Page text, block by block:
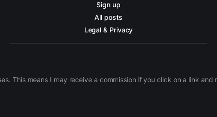
Sign up
All posts
Legal & Privacy
This means I may receive a commission if you click on a link